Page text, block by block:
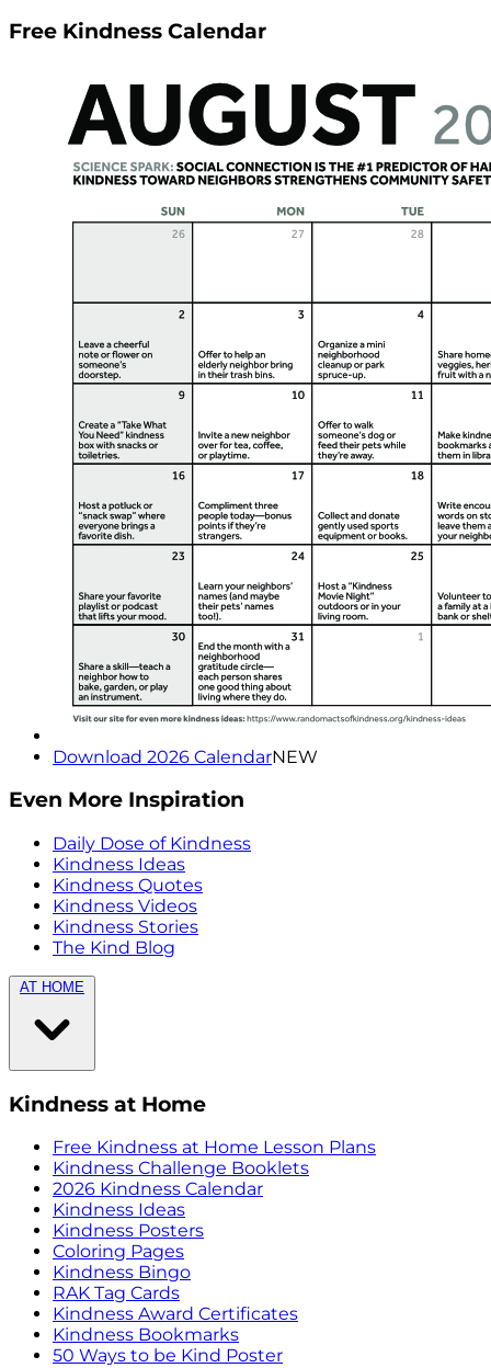
Free Kindness Calendar
Download 2026 CalendarNEW
Even More Inspiration
Daily Dose of Kindness
Kindness Ideas
Kindness Quotes
Kindness Videos
Kindness Stories
The Kind Blog
AT HOME
Kindness at Home
Free Kindness at Home Lesson Plans
Kindness Challenge Booklets
2026 Kindness Calendar
Kindness Ideas
Kindness Posters
Coloring Pages
Kindness Bingo
RAK Tag Cards
Kindness Award Certificates
Kindness Bookmarks
50 Ways to be Kind Poster